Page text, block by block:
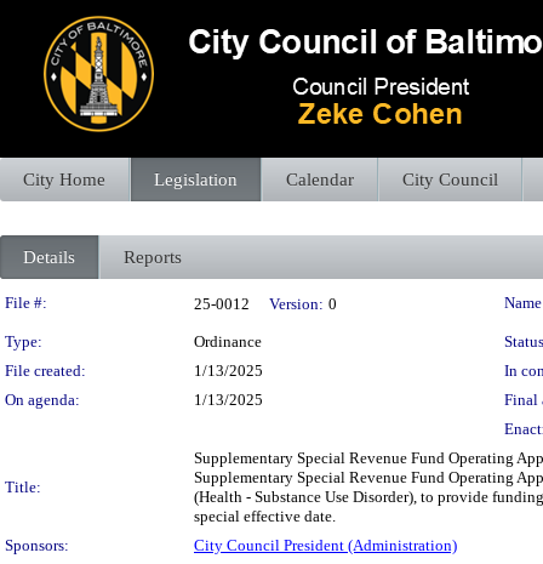
City Home Legislation Calendar City Council
Details Reports
Legislation Details
File #: 25-0012 Version: 0
Type: Ordinance
File created:
1/13/2025
In
On agenda:
1/13/2025
Final
Title:
Supplementary Special Revenue Fund Operating
Supplementary Special Revenue Fund Operating
(Health - Substance Use Disorder), to provide
special effective date.
Sponsors:
City Council President (Administration)